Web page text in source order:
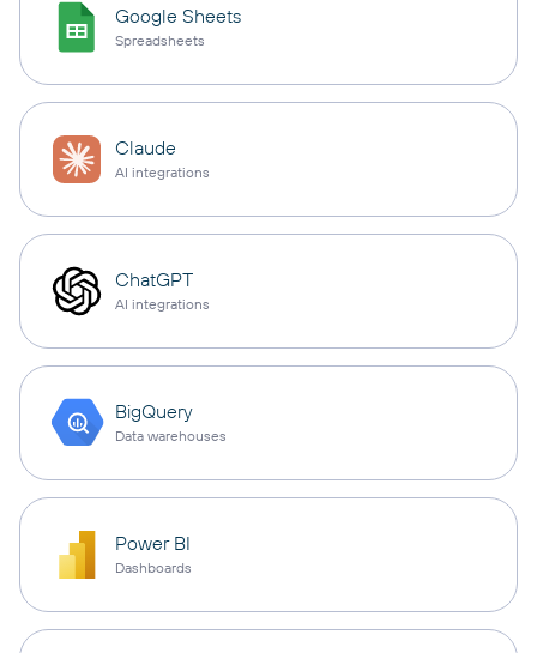
Google Sheets
Spreadsheets
Claude
AI integrations
ChatGPT
AI integrations
BigQuery
Data warehouses
Power BI
Dashboards